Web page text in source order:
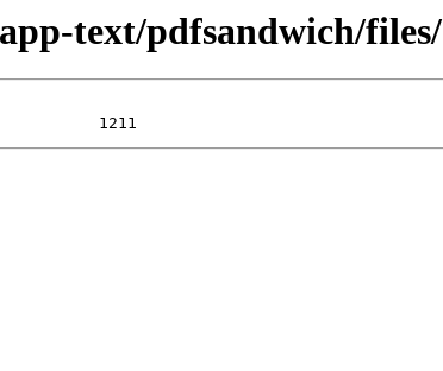
text/pdfsandwich/files/